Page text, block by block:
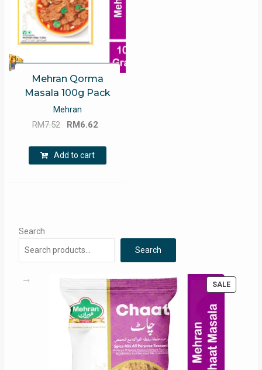
Mehran Qorma
Masala 100g Pack
Mehran
RM7.52
Original
was:
RM7.52.
RM6.62
RM6.62.
Add to cart
Search
Search
SALE
ON